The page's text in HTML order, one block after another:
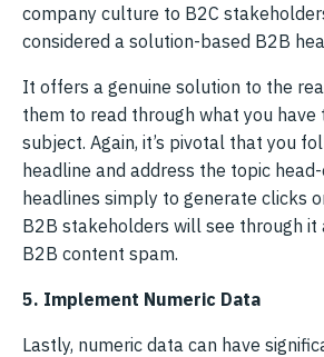
company culture to B2C
considered a solution-based B2B
It offers a genuine solution to the
them to read through what you have
subject. Again, it’s pivotal that you
headline and address the topic head-
headlines simply to generate clicks
B2B stakeholders will see through it
B2B content spam.
5. Implement Numeric Data
Lastly, numeric data can have